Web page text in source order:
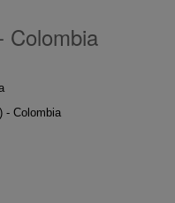
Colombia
- Colombia